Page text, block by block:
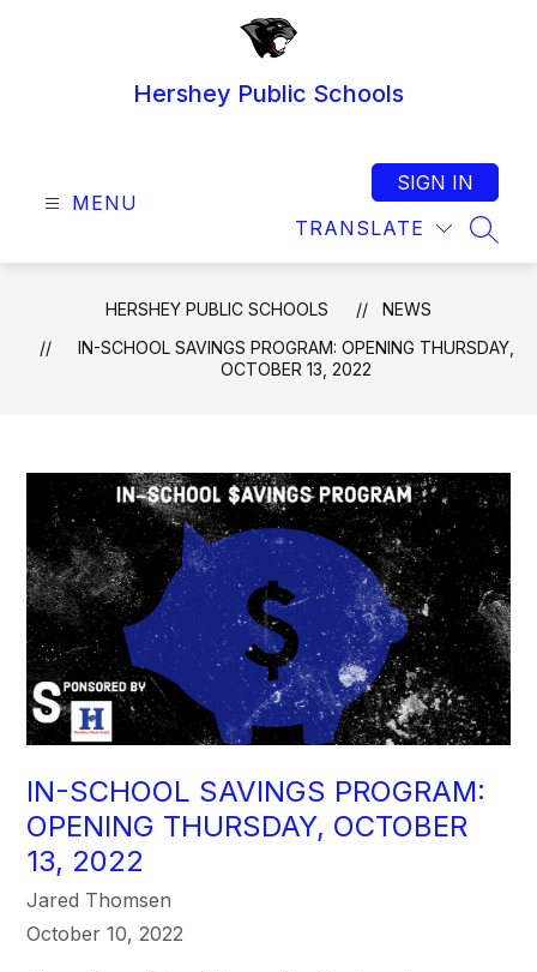
Hershey Public Schools
MENU
TRANSLATE
SIGN IN
HERSHEY PUBLIC SCHOOLS
NEWS
IN-SCHOOL SAVINGS PROGRAM: OPENING THURSDAY,
OCTOBER 13, 2022
IN-SCHOOL SAVINGS PROGRAM:
OPENING THURSDAY, OCTOBER
13, 2022
Jared Thomsen
October 10, 2022